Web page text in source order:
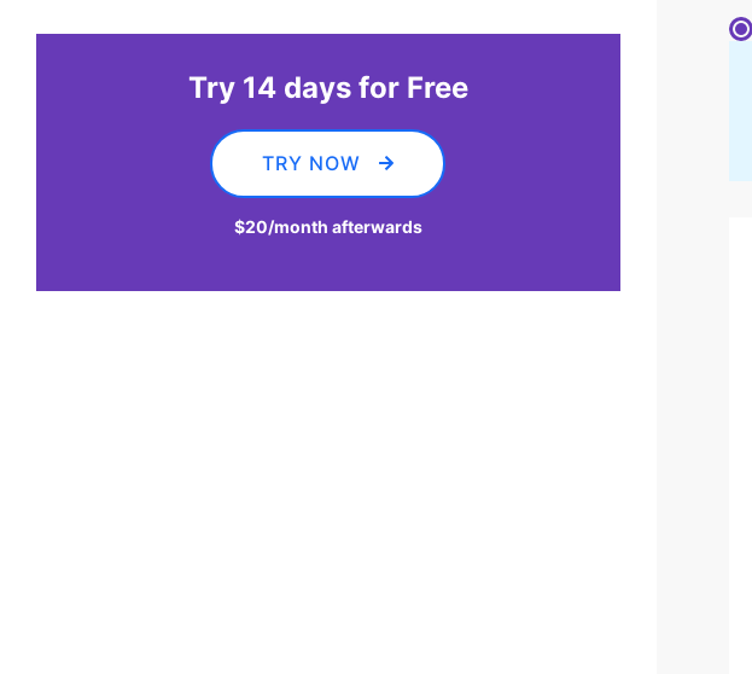
Try 14 days for Free
TRY NOW
$20/month afterwards